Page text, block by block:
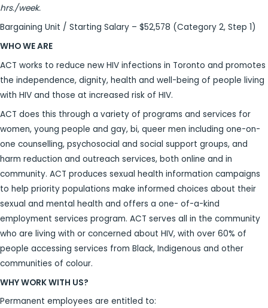
hrs./week.
Bargaining Unit / Starting Salary – $52,578 (Category 2, Step 1)
WHO WE ARE
ACT works to reduce new HIV infections in Toronto and promotes
the independence, dignity, health and well-being of people living
with HIV and those at increased risk of HIV.
ACT does this through a variety of programs and services for
women, young people and gay, bi, queer men including one-on-
one counselling, psychosocial and social support groups, and
harm reduction and outreach services, both online and in
community. ACT produces sexual health information campaigns
to help priority populations make informed choices about their
sexual and mental health and offers a one- of-a-kind
employment services program. ACT serves all in the community
who are living with or concerned about HIV, with over 60% of
people accessing services from Black, Indigenous and other
communities of colour.
WHY WORK WITH US?
Permanent employees are entitled to: